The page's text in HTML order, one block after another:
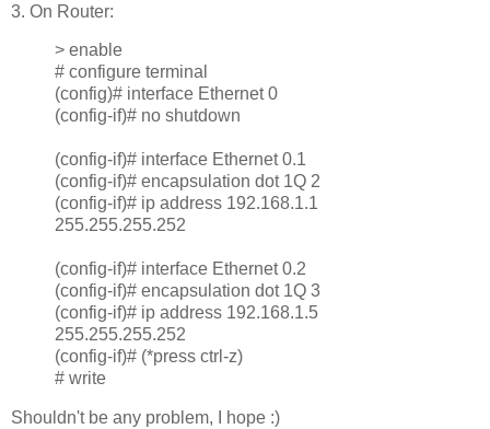
3. On Router:
> enable
# configure terminal
(config)# interface Ethernet 0
(config-if)# no shutdown
(config-if)# interface Ethernet 0.1
(config-if)# encapsulation dot 1Q 2
(config-if)# ip address 192.168.1.1
255.255.255.252
(config-if)# interface Ethernet 0.2
(config-if)# encapsulation dot 1Q 3
(config-if)# ip address 192.168.1.5
255.255.255.252
(config-if)# (*press ctrl-z)
# write
Shouldn't be any problem, I hope :)